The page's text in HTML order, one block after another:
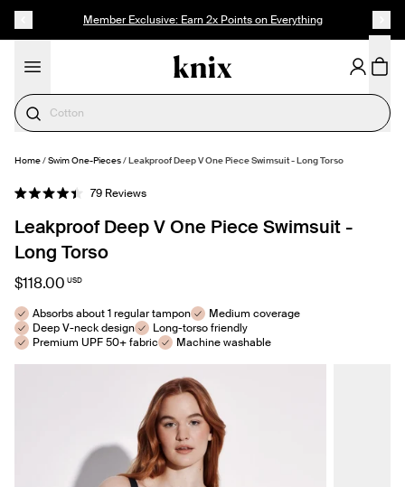
Member Exclusive: Earn 2x Points on Everything
Period Underwear
SELECT SIZE
Home/Swim One-Pieces/Leakproof Deep V One Piece Swimsuit - Long Torso
Rated
out
of
5
stars
79ReviewsClick
scroll
Leakproof Deep V One Piece Swimsuit -
Long Torso
$118.00 USD
Absorbs about 1 regular tampon
Medium coverage
Deep V-neck design
Long-torso friendly
Premium UPF 50+ fabric
Machine washable